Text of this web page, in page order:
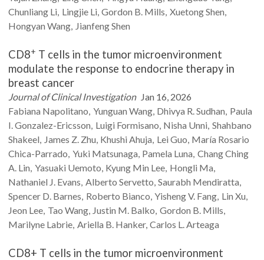
Chunliang Li Lingjie Li Gordon B. Mills XuetongShen
Hongyan Wang JianfengShen
CD8+ T cells in the tumor microenvironment
modulate the response to endocrine therapy in
breast cancer
Journal of Clinical Investigation Jan 16, 2026
Fabiana Napolitano Yunguan Wang Dhivya R.Sudhan Paula
I.Gonzalez-Ericsson Luigi Formisano Nisha Unni Shahbano
Shakeel James Z. Zhu Khushi Ahuja Lei Guo María Rosario
Chica-Parrado Yuki Matsunaga Pamela Luna Chang Ching
A. Lin Yasuaki Uemoto Kyung Min Lee Hongli Ma
Nathaniel J. Evans Alberto Servetto Saurabh Mendiratta
Spencer D. Barnes Roberto Bianco Yisheng V. Fang Lin Xu
Jeon Lee Tao Wang Justin M. Balko Gordon B. Mills
Marilyne Labrie Ariella B. Hanker Carlos L.Arteaga
CD8+ T cells in the tumor microenvironment